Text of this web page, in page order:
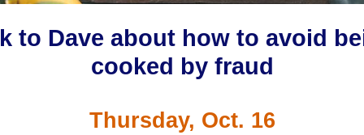
to Dave about how to avoid
cooked by fraud
Thursday, Oct. 16